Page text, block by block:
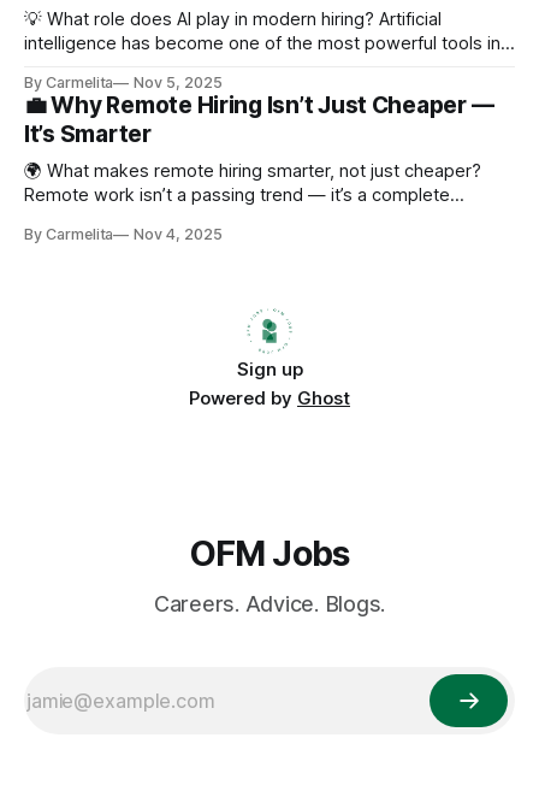
💡 What role does AI play in modern hiring? Artificial
intelligence has become one of the most powerful tools in
descriptions, AI is speeding up how companies find and
evaluate candidates. According to a Harvard Business
Review report, nearly 70% of employers now use
By Carmelita Nov 5, 2025
💼 Why Remote Hiring Isn’t Just Cheaper —
It’s Smarter
🌍 What makes remote hiring smarter, not just cheaper?
Remote work isn’t a passing trend — it’s a complete
working from home was treated as a perk. But now, it’s a
By Carmelita Nov 4, 2025
Sign up
Powered by Ghost
OFM Jobs
Careers. Advice. Blogs.